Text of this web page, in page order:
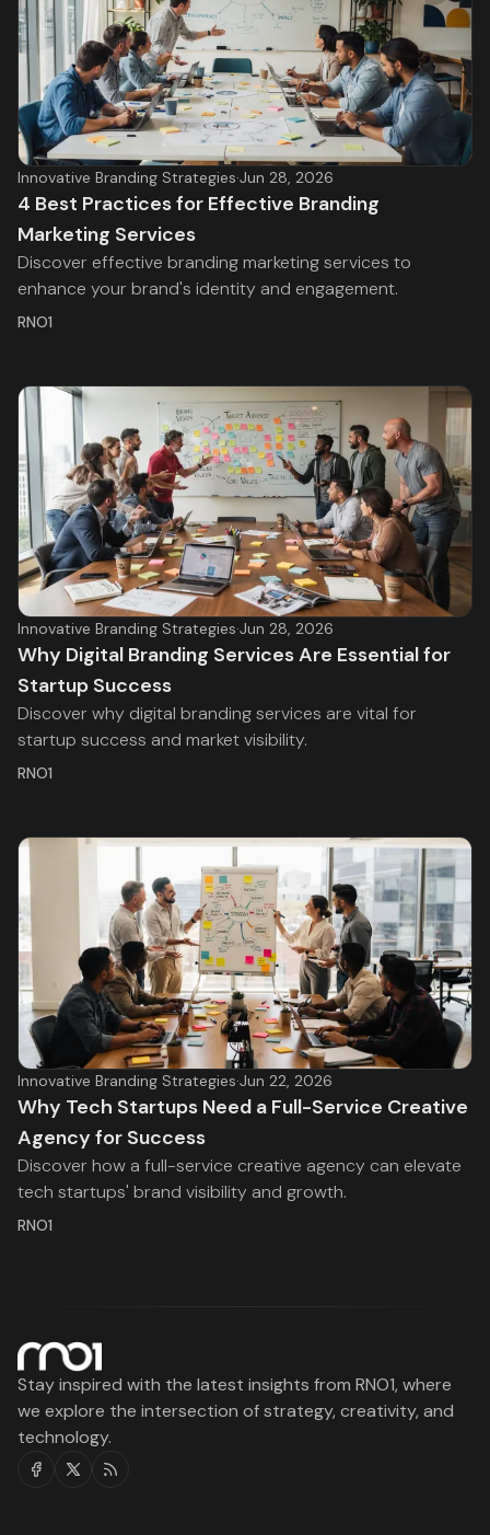
Innovative Branding Strategies·Jun 28, 2026
4 Best Practices for Effective Branding
Marketing Services
Discover effective branding marketing services to
enhance your brand's identity and engagement.
RNO1
Innovative Branding Strategies·Jun 28, 2026
Why Digital Branding Services Are Essential for
Startup Success
Discover why digital branding services are vital for
startup success and market visibility.
RNO1
Innovative Branding Strategies·Jun 22, 2026
Why Tech Startups Need a Full-Service Creative
Agency for Success
Discover how a full-service creative agency can elevate
tech startups' brand visibility and growth.
RNO1
Stay inspired with the latest insights from RNO1, where
we explore the intersection of strategy, creativity, and
technology.